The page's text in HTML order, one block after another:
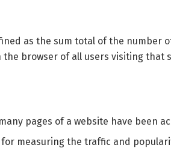
as the sum total of the number
browser of all users visiting that
pages of a website have been
measuring the traffic and